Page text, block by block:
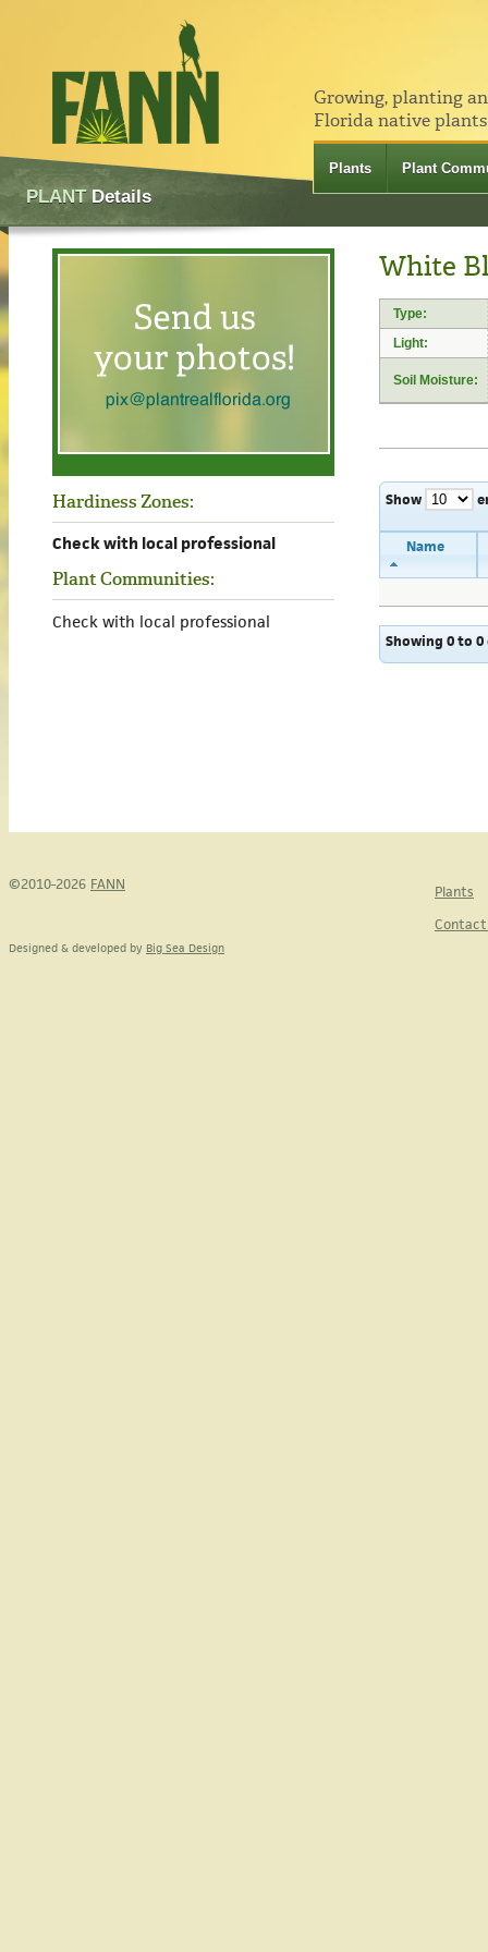
Growing, planting
Florida native
Plants Plant
PLANTDetails
Hardiness Zones:
Check with local professional
Plant Communities:
Check with local professional
White
Type:
Light:
Soil Moisture:
Show
Name
Showing 0 to
©2010-2026 FANN
Plants
Designed & developed by Big Sea Design